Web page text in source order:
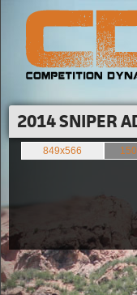
2014 SNIPER
849x566